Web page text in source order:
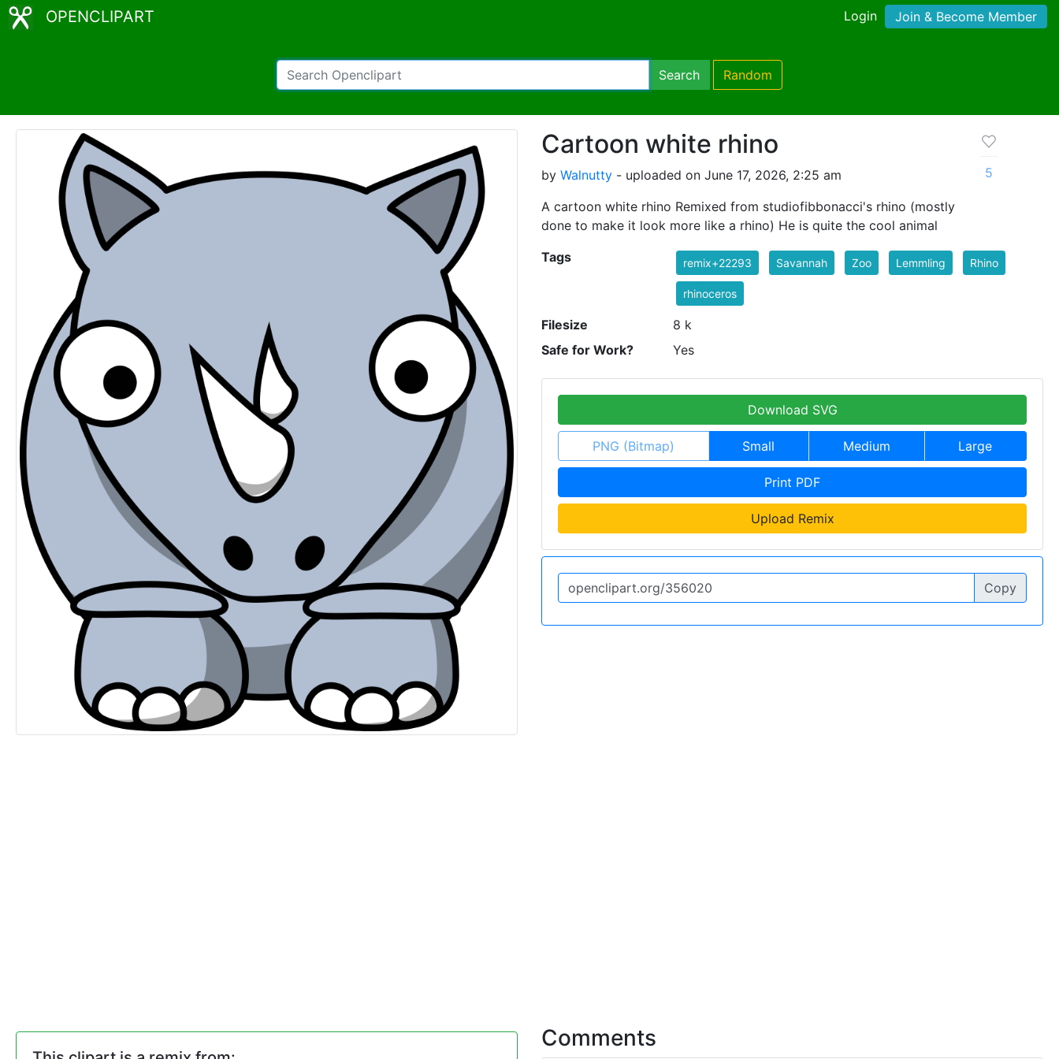
OPENCLIPART Login Join & Become Member
Search Random
Cartoon white rhino
by Walnutty - uploaded on June 17, 2026, 2:25 am
A cartoon white rhino Remixed from studiofibbonacci's rhino (mostly
done to make it look more like a rhino) He is quite the cool animal
5
Tags remix+22293 Savannah Zoo Lemmling Rhino
rhinoceros
Filesize
8 k
Safe for Work?
Yes
Download SVG
PNG (Bitmap) Small Medium Large
Print PDF
Upload Remix
Copy
Comments